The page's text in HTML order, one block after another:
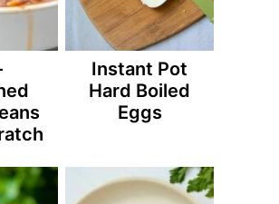
Instant Pot
Hard Boiled
Eggs